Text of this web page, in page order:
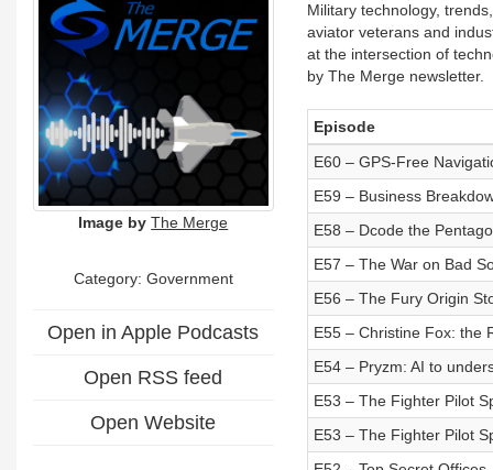
Image by The Merge
Category: Government
Open in Apple Podcasts
Open RSS feed
Open Website
Military technology,
aviator veterans and
at the intersection of
by The Merge newsletter.
Episode
E60 – GPS-Free
E59 – Business
E58 – Dcode the
E57 – The War on Bad
E56 – The Fury Origin
E55 – Christine Fox: the
E54 – Pryzm: AI to
E53 – The Fighter Pilot
E53 – The Fighter Pilot